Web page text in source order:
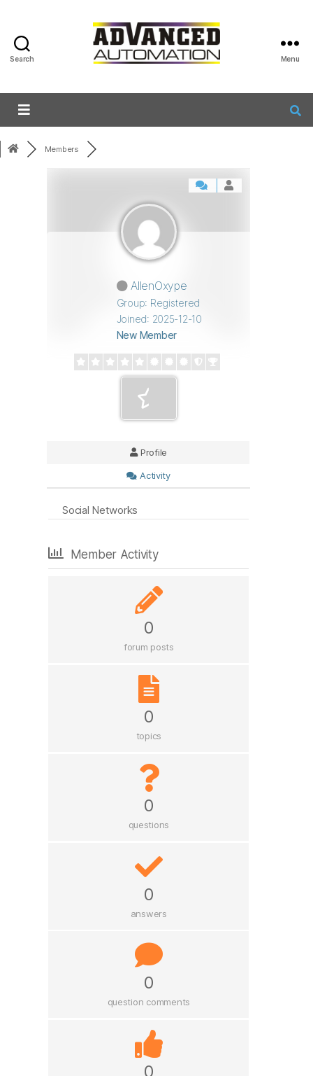
Search Menu
Members
AllenOxype
Group: Registered
Joined: 2025-12-10
New Member
Profile
Activity
Social Networks
Member Activity
0
forum posts
0
topics
0
questions
0
answers
0
question comments
0